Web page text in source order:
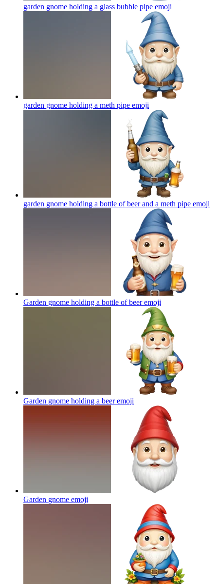
garden gnome holding a glass bubble pipe emoji
garden gnome holding a meth pipe emoji
garden gnome holding a bottle of beer and a meth pipe emoji
Garden gnome holding a bottle of beeremoji
Garden gnome holding a beeremoji
Garden gnome emoji